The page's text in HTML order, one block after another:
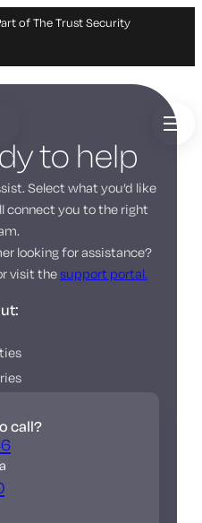
of The Trust Security
to help
Select what you’d like
connect you to the right
looking for assistance?
visit thesupport portal.
call?